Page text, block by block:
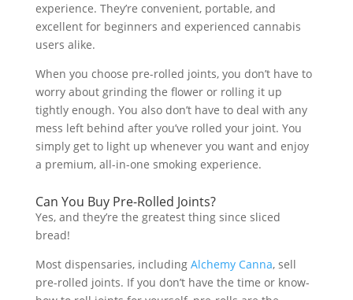
experience. They’re convenient, portable, and
excellent for beginners and experienced cannabis
users alike.
When you choose pre-rolled joints, you don’t have to
worry about grinding the flower or rolling it up
tightly enough. You also don’t have to deal with any
mess left behind after you’ve rolled your joint. You
simply get to light up whenever you want and enjoy
a premium, all-in-one smoking experience.
Can You Buy Pre-Rolled Joints?
Yes, and they’re the greatest thing since sliced
bread!
Most dispensaries, including Alchemy Canna, sell
pre-rolled joints. If you don’t have the time or know-